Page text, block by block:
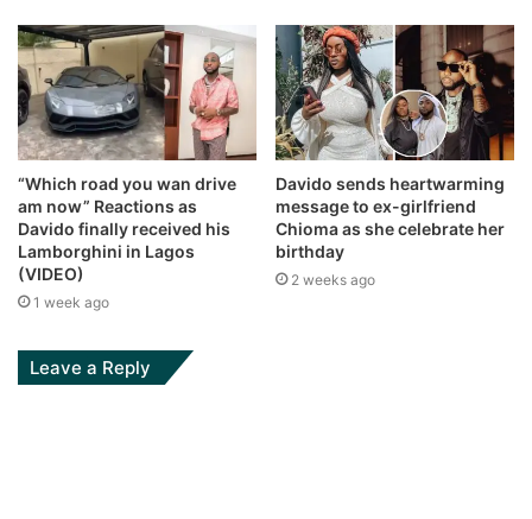
“Which road you wan drive
am now” Reactions as
Davido finally received his
Lamborghini in Lagos
(VIDEO)
1 week ago
Davido sends heartwarming
message to ex-girlfriend
Chioma as she celebrate her
birthday
2 weeks ago
Leave a Reply